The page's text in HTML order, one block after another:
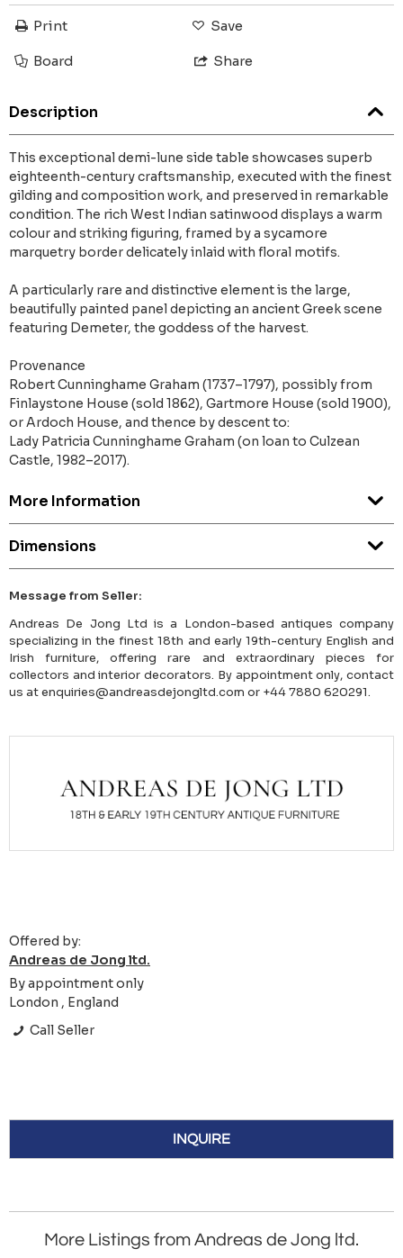
Print Save
Board Share
Description
This exceptional demi-lune side table showcases superb
eighteenth-century craftsmanship, executed with the finest
gilding and composition work, and preserved in remarkable
condition. The rich West Indian satinwood displays a warm
colour and striking figuring, framed by a sycamore
marquetry border delicately inlaid with floral motifs.
A particularly rare and distinctive element is the large,
beautifully painted panel depicting an ancient Greek scene
featuring Demeter, the goddess of the harvest.
Provenance
Robert Cunninghame Graham (1737–1797), possibly from
Finlaystone House (sold 1862), Gartmore House (sold 1900),
or Ardoch House, and thence by descent to:
Lady Patricia Cunninghame Graham (on loan to Culzean
Castle, 1982–2017).
More Information
Dimensions
Message from Seller:
Andreas De Jong Ltd is a London-based antiques company
specializing in the finest 18th and early 19th-century English and
Irish furniture, offering rare and extraordinary pieces for
collectors and interior decorators. By appointment only, contact
us at enquiries@andreasdejongltd.com or +44 7880 620291.
Offered by:
Andreas de Jong ltd.
By appointment only
London , England
Call Seller
INQUIRE
More Listings from Andreas de Jong ltd.